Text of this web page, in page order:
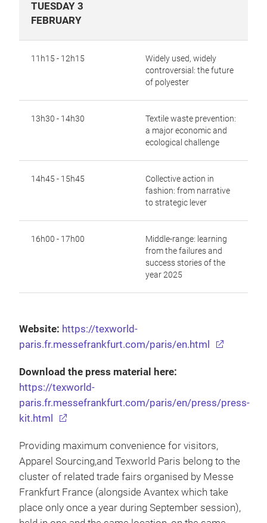
TUESDAY 3
FEBRUARY
11h15 - 12h15
Widely used, widely
controversial: the future
of polyester
13h30 - 14h30
Textile waste prevention:
a major economic and
ecological challenge
14h45 - 15h45
Collective action in
fashion: from narrative
to strategic lever
16h00 - 17h00
Middle-range: learning
from the failures and
success stories of the
year 2025
Website: https://texworld-
paris.fr.messefrankfurt.com/paris/en.html
Download the press material here:
https://texworld-
paris.fr.messefrankfurt.com/paris/en/press/press-
kit.html
Providing maximum convenience for visitors,
Apparel Sourcing,and Texworld Paris belong to the
cluster of related trade fairs organised by Messe
Frankfurt France (alongside Avantex which take
place only once a year during September session),